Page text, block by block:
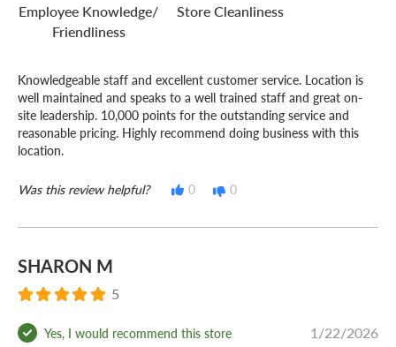
Employee Knowledge/
Friendliness
Store Cleanliness
Knowledgeable staff and excellent customer service. Location is
well maintained and speaks to a well trained staff and great on-
site leadership. 10,000 points for the outstanding service and
reasonable pricing. Highly recommend doing business with this
location.
Was this review helpful? 0 0
SHARON M
5
Yes, I would recommend this store 1/22/2026